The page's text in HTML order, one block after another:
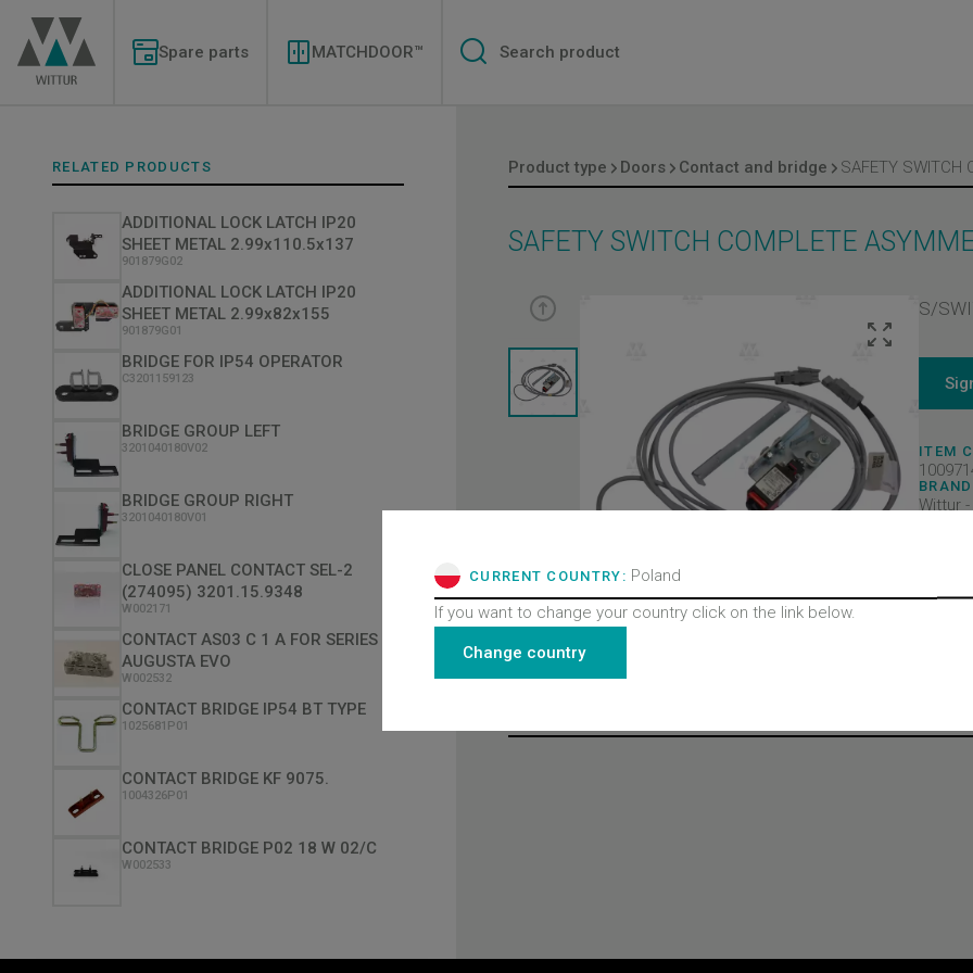
main
content
Spare parts
MATCHDOOR™
Product type Doors Contact and bridge
SAFETY SWITCH COMPLETE
S/
ITEM
BRAND
Wittur
All
RELATED PRODUCTS
ADDITIONAL LOCK LATCH IP20
SHEET METAL 2.99x110.5x137
901879G02
ADDITIONAL LOCK LATCH IP20
SHEET METAL 2.99x82x155
901879G01
BRIDGE FOR IP54 OPERATOR
C3201159123
BRIDGE GROUP LEFT
3201040180V02
BRIDGE GROUP RIGHT
3201040180V01
CLOSE PANEL CONTACT SEL-2
(274095) 3201.15.9348
W002171
CONTACT AS03 C 1 A FOR SERIES
AUGUSTA EVO
W002532
CONTACT BRIDGE IP54 BT TYPE
1025681P01
CONTACT BRIDGE KF 9075.
1004326P01
CONTACT BRIDGE P02 18 W 02/C
W002533
CURRENT COUNTRY: Poland
If you want to change your country click on the link below.
Change country